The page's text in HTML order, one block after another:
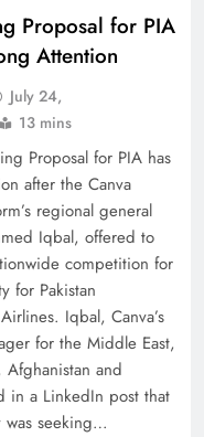
World
Proposal for PIA
Attention
July 24,
13 mins
Proposal for PIA has
after the Canva
regional general
Iqbal, offered to
competition for
for Pakistan
Iqbal, Canva’s
for the Middle East,
and
in a LinkedIn post that
was seeking…